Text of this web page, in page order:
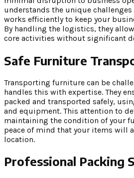
understands the unique
works efficiently to keep your
By handling the logistics, they
core activities without significant
Safe Furniture
Transporting furniture can be
handles this with expertise. They
packed and transported safely,
and equipment. This attention to
maintaining the condition of your
peace of mind that your items will
location.
Professional Packing